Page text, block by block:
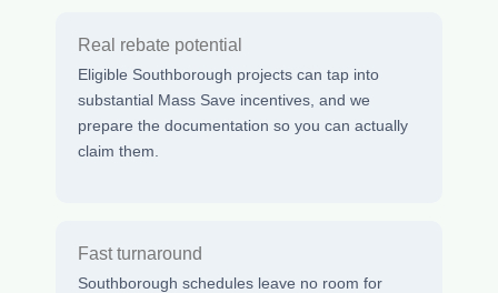
Real rebate potential
Eligible Southborough projects can tap into
substantial Mass Save incentives, and we
prepare the documentation so you can actually
claim them.
Fast turnaround
Southborough schedules leave no room for